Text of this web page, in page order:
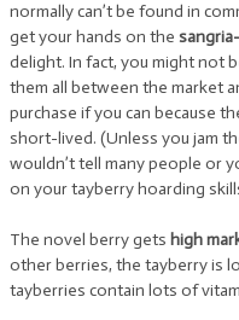
normally can’t be found in
get your hands on the
delight. In fact, you might not
them all between the market
purchase if you can because
short-lived. (Unless you jam
wouldn’t tell many people or
on your tayberry hoarding
The novel berry gets high
other berries, the tayberry is
tayberries contain lots of